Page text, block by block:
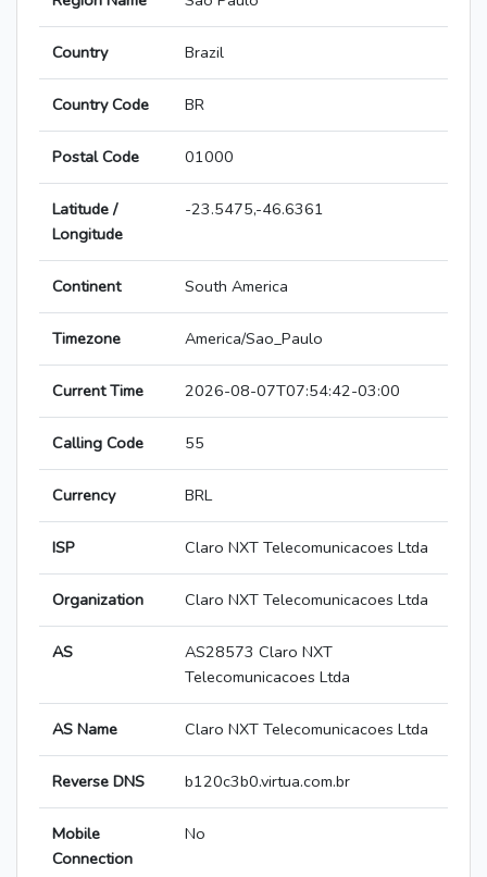
Country Brazil
Country Code BR
Postal Code 01000
Latitude /
Longitude
-23.5475,-46.6361
Continent South America
Timezone America/Sao_Paulo
Current Time 2026-08-07T07:54:42-03:00
Calling Code 55
Currency BRL
ISP Claro NXT Telecomunicacoes Ltda
Organization Claro NXT Telecomunicacoes Ltda
AS
AS28573 Claro NXT
Telecomunicacoes Ltda
AS Name Claro NXT Telecomunicacoes Ltda
Reverse DNS b120c3b0.virtua.com.br
Mobile
Connection
No